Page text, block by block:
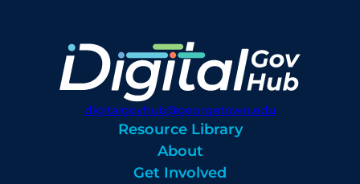
digitalgovhub@georgetown.edu
Resource Library
About
Get Involved